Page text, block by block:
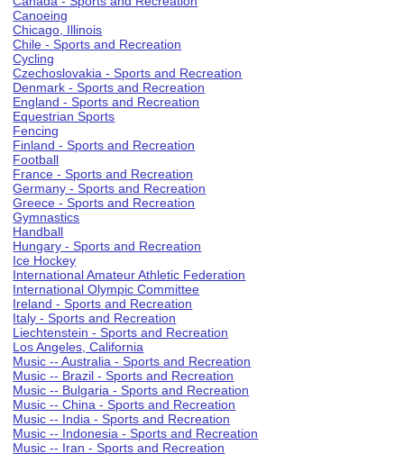
Canoeing
Chicago, Illinois
Chile - Sports and Recreation
Cycling
Czechoslovakia - Sports and Recreation
Denmark - Sports and Recreation
England - Sports and Recreation
Equestrian Sports
Fencing
Finland - Sports and Recreation
Football
France - Sports and Recreation
Germany - Sports and Recreation
Greece - Sports and Recreation
Gymnastics
Handball
Hungary - Sports and Recreation
Ice Hockey
International Amateur Athletic Federation
International Olympic Committee
Ireland - Sports and Recreation
Italy - Sports and Recreation
Liechtenstein - Sports and Recreation
Los Angeles, California
Music -- Australia - Sports and Recreation
Music -- Brazil - Sports and Recreation
Music -- Bulgaria - Sports and Recreation
Music -- China - Sports and Recreation
Music -- India - Sports and Recreation
Music -- Indonesia - Sports and Recreation
Music -- Iran - Sports and Recreation